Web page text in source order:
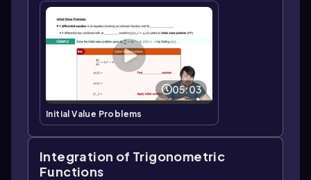
05:03
Initial Value Problems
Integration of Trigonometric
Functions